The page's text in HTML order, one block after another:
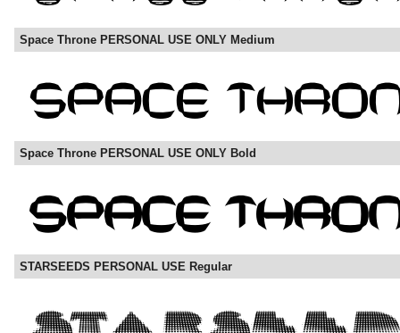
Space Throne PERSONAL USE ONLY Medium
Space Throne PERSONAL USE ONLY Bold
STARSEEDS PERSONAL USE Regular